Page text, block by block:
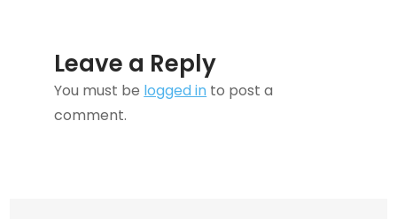
Leave a Reply
You must be logged in to post a
comment.